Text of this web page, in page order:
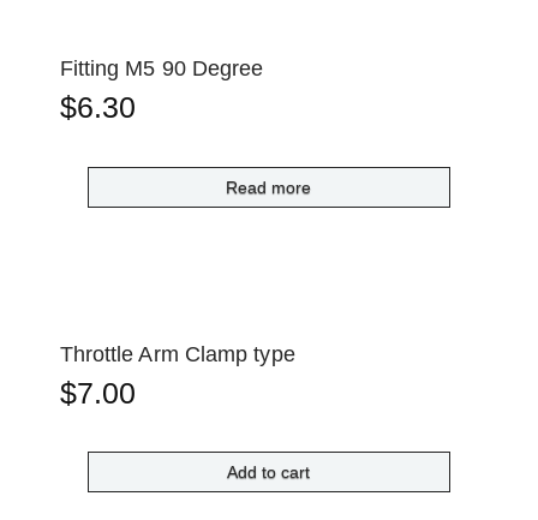
Fitting M5 90 Degree
$6.30
Read more
Throttle Arm Clamp type
$7.00
Add to cart